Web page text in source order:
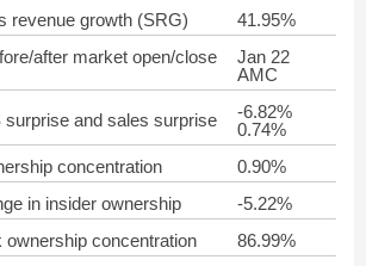
revenue growth (SRG)
41.95%
after market open/close
Jan 22
AMC
surprise and sales surprise
-6.82%
0.74%
concentration
0.90%
in insider ownership
-5.22%
ownership concentration
86.99%